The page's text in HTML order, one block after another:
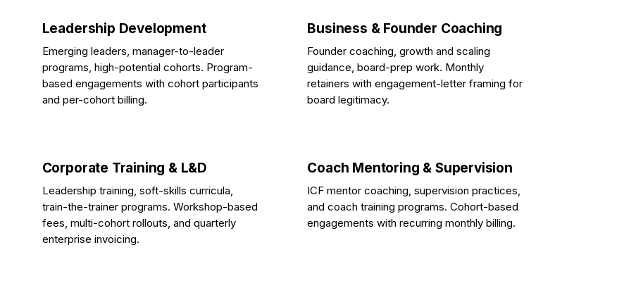
Leadership Development
Emerging leaders, manager-to-leader
programs, high-potential cohorts. Program-
based engagements with cohort participants
and per-cohort billing.
Business & Founder Coaching
Founder coaching, growth and scaling
guidance, board-prep work. Monthly
retainers with engagement-letter framing for
board legitimacy.
Corporate Training & L&D
Leadership training, soft-skills curricula,
train-the-trainer programs. Workshop-based
fees, multi-cohort rollouts, and quarterly
enterprise invoicing.
Coach Mentoring & Supervision
ICF mentor coaching, supervision practices,
and coach training programs. Cohort-based
engagements with recurring monthly billing.